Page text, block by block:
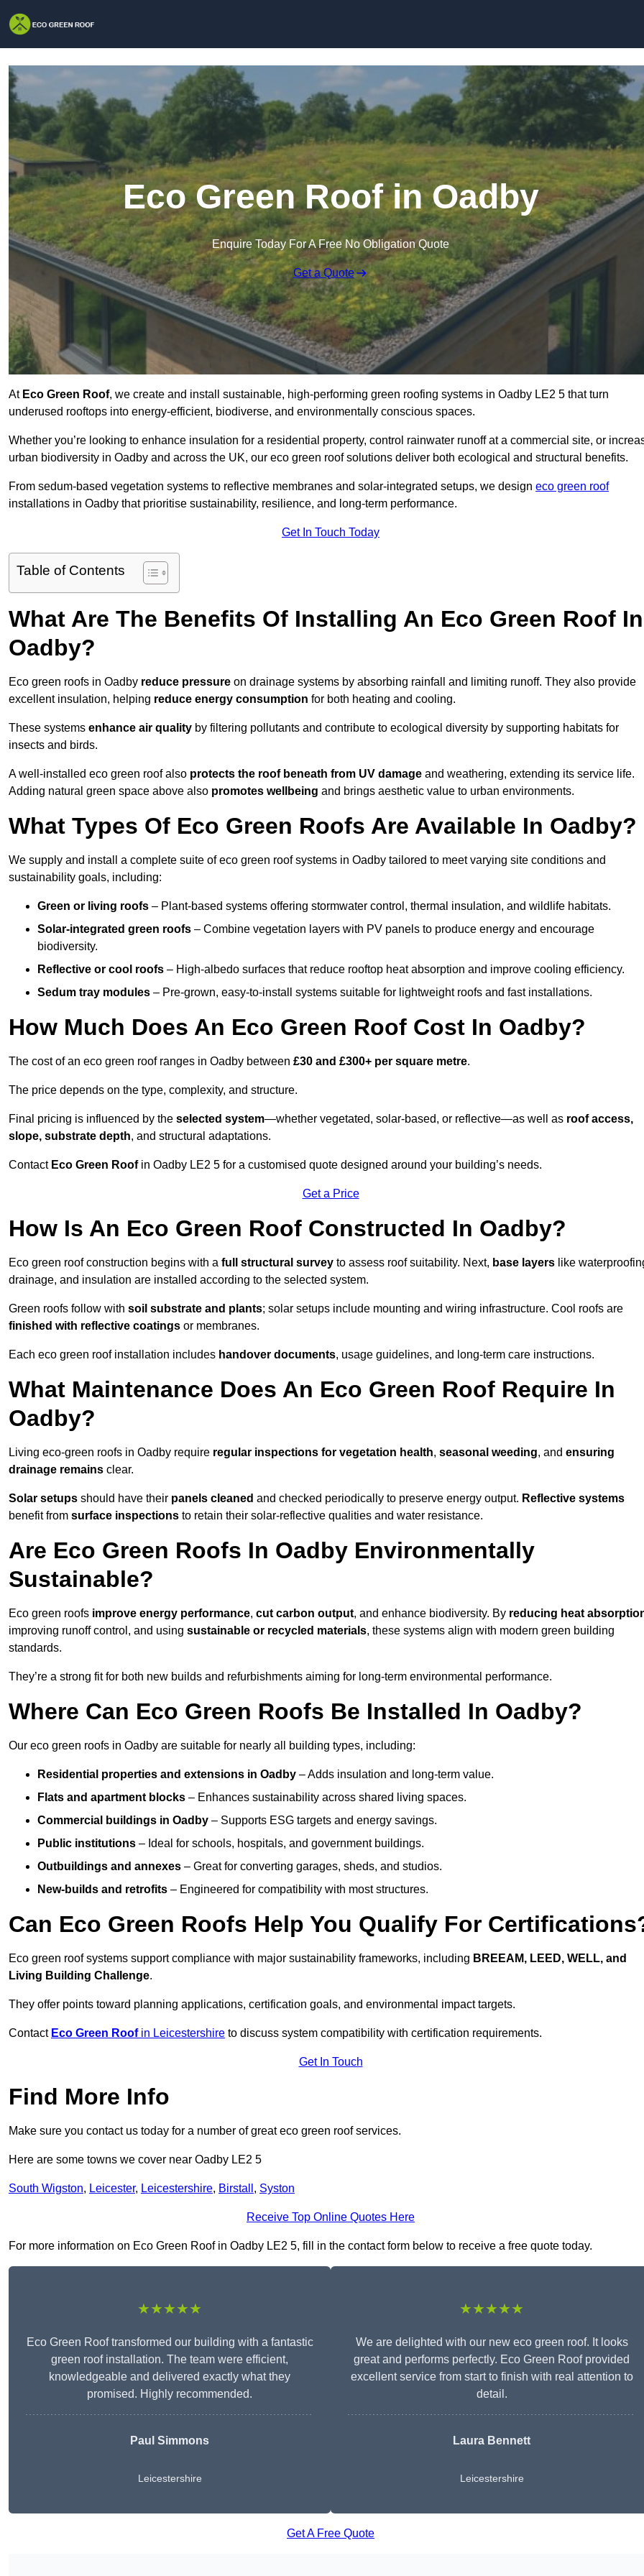
Eco Green Roof in Oadby
Enquire Today For A Free No Obligation Quote
Get a Quote
AtEco Green Roof, we create and install sustainable, high-performing green roofing systems in Oadby LE2 5 that turn
underused rooftops into energy-efficient, biodiverse, and environmentally conscious spaces.
Whether you’re looking to enhance insulation for a residential property, control rainwater runoff at a commercial site, or
urban biodiversity in Oadby and across the UK, our eco green roof solutions deliver both ecological and structural benefits.
From sedum-based vegetation systems to reflective membranes and solar-integrated setups, we design eco green roof
installations in Oadby that prioritise sustainability, resilience, and long-term performance.
Get In Touch Today
Table of Contents
What Are The Benefits Of Installing An Eco Green Roof In
Oadby?
Eco green roofs in Oadby reduce pressure on drainage systems by absorbing rainfall and limiting runoff. They also provide
excellent insulation, helping reduce energy consumption for both heating and cooling.
These systems enhance air quality by filtering pollutants and contribute to ecological diversity by supporting habitats for
insects and birds.
A well-installed eco green roof also protects the roof beneath from UV damage and weathering, extending its service life.
Adding natural green space above also promotes wellbeing and brings aesthetic value to urban environments.
What Types Of Eco Green Roofs Are Available In Oadby?
We supply and install a complete suite of eco green roof systems in Oadby tailored to meet varying site conditions and
sustainability goals, including:
Green or living roofs – Plant-based systems offering stormwater control, thermal insulation, and wildlife habitats.
Solar-integrated green roofs – Combine vegetation layers with PV panels to produce energy and encourage
biodiversity.
Reflective or cool roofs – High-albedo surfaces that reduce rooftop heat absorption and improve cooling efficiency.
Sedum tray modules – Pre-grown, easy-to-install systems suitable for lightweight roofs and fast installations.
How Much Does An Eco Green Roof Cost In Oadby?
The cost of an eco green roof ranges in Oadby between £30 and £300+ per square metre.
The price depends on the type, complexity, and structure.
Final pricing is influenced by the selected system—whether vegetated, solar-based, or reflective—as well as roof access,
slope, substrate depth, and structural adaptations.
ContactEco Green Roofin Oadby LE2 5 for a customised quote designed around your building’s needs.
Get a Price
How Is An Eco Green Roof Constructed In Oadby?
Eco green roof construction begins with a full structural survey to assess roof suitability. Next, base layers like
drainage, and insulation are installed according to the selected system.
Green roofs follow with soil substrate and plants; solar setups include mounting and wiring infrastructure. Cool roofs are
finished with reflective coatings or membranes.
Each eco green roof installation includes handover documents, usage guidelines, and long-term care instructions.
What Maintenance Does An Eco Green Roof Require In
Oadby?
Living eco-green roofs in Oadby require regular inspections for vegetation health, seasonal weeding, and ensuring
drainage remains clear.
Solar setups should have their panels cleaned and checked periodically to preserve energy output. Reflective systems
benefit from surface inspections to retain their solar-reflective qualities and water resistance.
Are Eco Green Roofs In Oadby Environmentally
Sustainable?
Eco green roofs improve energy performance, cut carbon output, and enhance biodiversity. By reducing heat
improving runoff control, and using sustainable or recycled materials, these systems align with modern green building
standards.
They’re a strong fit for both new builds and refurbishments aiming for long-term environmental performance.
Where Can Eco Green Roofs Be Installed In Oadby?
Our eco green roofs in Oadby are suitable for nearly all building types, including:
Residential properties and extensions in Oadby – Adds insulation and long-term value.
Flats and apartment blocks – Enhances sustainability across shared living spaces.
Commercial buildings in Oadby – Supports ESG targets and energy savings.
Public institutions – Ideal for schools, hospitals, and government buildings.
Outbuildings and annexes – Great for converting garages, sheds, and studios.
New-builds and retrofits – Engineered for compatibility with most structures.
Can Eco Green Roofs Help You Qualify For
Eco green roof systems support compliance with major sustainability frameworks, including BREEAM, LEED, WELL, and
Living Building Challenge.
They offer points toward planning applications, certification goals, and environmental impact targets.
Contact Eco Green Roofin Leicestershire to discuss system compatibility with certification requirements.
Get In Touch
Find More Info
Make sure you contact us today for a number of great eco green roof services.
Here are some towns we cover near Oadby LE2 5
South Wigston, Leicester, Leicestershire, Birstall , Syston
Receive Top Online Quotes Here
For more information on Eco Green Roof in Oadby LE2 5, fill in the contact form below to receive a free quote today.
★★★★★
Eco Green Roof transformed our building with a fantastic
green roof installation. The team were efficient,
knowledgeable and delivered exactly what they
promised. Highly recommended.
Paul Simmons
Leicestershire
★★★★★
We are delighted with our new eco green roof. It looks
great and performs perfectly. Eco Green Roof provided
excellent service from start to finish with real attention to
detail.
Laura Bennett
Leicestershire
Get A Free Quote